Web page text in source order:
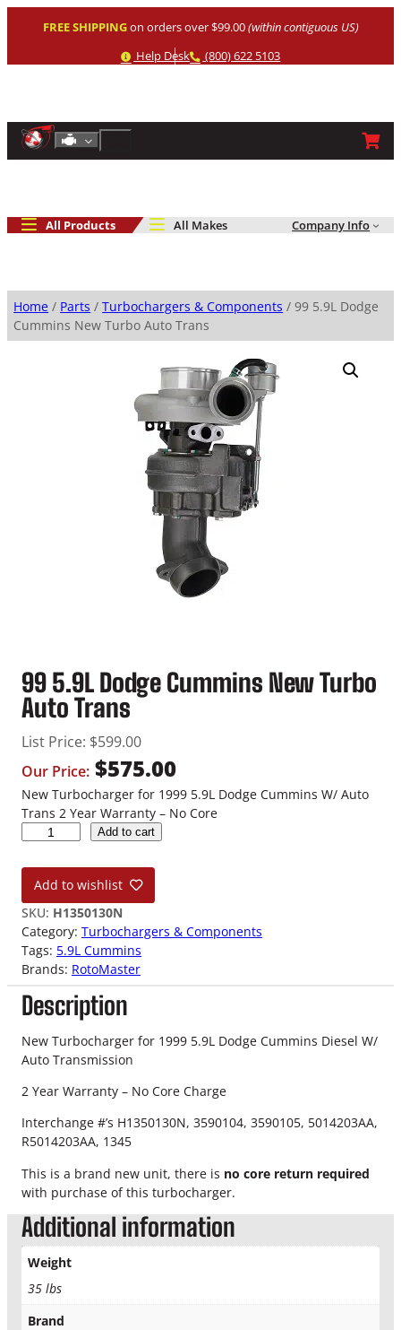
FREE SHIPPINGon orders over $99.00(within contiguous US)
Help
Help Desk Phone
(800) 622 5103
Shop By Engine
All Products All Makes Company Info
Home / Parts /Turbochargers & Components / 99 5.9L Dodge
Cummins New Turbo Auto Trans
99 5.9L Dodge Cummins New Turbo
Auto Trans
List Price: $599.00
Our Price: $575.00
New Turbocharger for 1999 5.9L Dodge Cummins W/ Auto
Trans 2 Year Warranty – No Core
5
9
L
D
o
d
g
e
C
u
m
n
s
N
e
T
u
o
Add to cart
Add to wishlist
SKU: H1350130N
Category: Turbochargers & Components
Tags: 5.9L Cummins
Brands: RotoMaster
Description
New Turbocharger for 1999 5.9L Dodge Cummins Diesel W/
Auto Transmission
2 Year Warranty – No Core Charge
Interchange #’s H1350130N, 3590104, 3590105, 5014203AA,
R5014203AA, 1345
This is a brand new unit, there is no core return required
with purchase of this turbocharger.
Additional information
Weight
35 lbs
Brand